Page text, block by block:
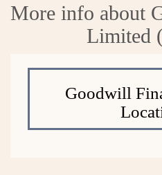
More info about
Limited
Goodwill